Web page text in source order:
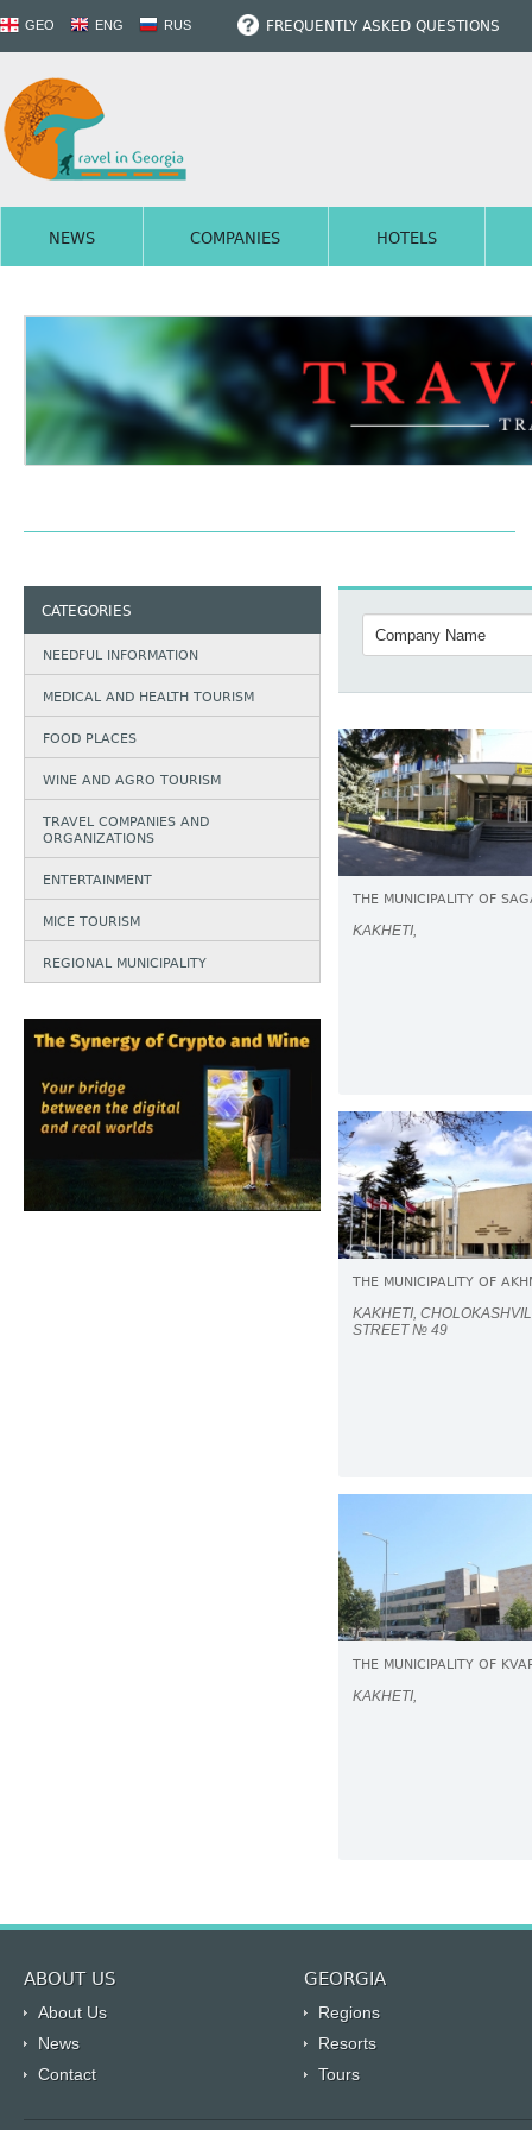
GEO ENG RUS FREQUENTLY ASKED QUESTIONS
NEWS COMPANIES HOTELS
CATEGORIES
NEEDFUL INFORMATION
MEDICAL AND HEALTH TOURISM
FOOD PLACES
WINE AND AGRO TOURISM
TRAVEL COMPANIES AND
ORGANIZATIONS
ENTERTAINMENT
MICE TOURISM
REGIONAL MUNICIPALITY
THE MUNICIPALITY OF
KAKHETI,
THE MUNICIPALITY OF
KAKHETI,
STREET № 49
THE MUNICIPALITY OF
KAKHETI,
ABOUT US GEORGIA
About Us
Regions
News
Resorts
Contact
Tours